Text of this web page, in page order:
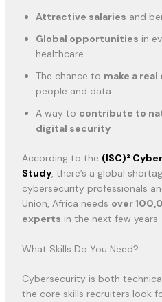
Attractive salaries and
Global opportunities in
healthcare
The chance to make a
people and data
A way to contribute to
digital security
According to the (ISC)²
Study, there’s a global
cybersecurity professionals
Union, Africa needs over
experts in the next few
What Skills Do You Need?
Cybersecurity is both
the core skills recruiters look